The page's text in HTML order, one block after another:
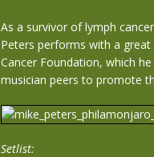
As a survivor of lymph
Peters performs with a
Cancer Foundation, which
musician peers to promote
Setlist: